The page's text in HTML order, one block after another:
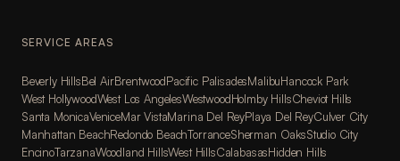
SERVICE AREAS
Beverly HillsBel AirBrentwoodPacific PalisadesMalibuHancock Park
West HollywoodWest Los AngelesWestwoodHolmby HillsCheviot Hills
Santa MonicaVeniceMar VistaMarina Del ReyPlaya Del ReyCulver City
Manhattan BeachRedondo BeachTorranceSherman OaksStudio City
EncinoTarzanaWoodland HillsWest HillsCalabasasHidden Hills